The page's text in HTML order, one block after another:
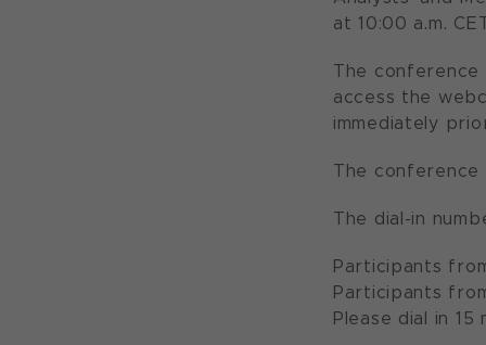
at 10:00 a.m.
The conference
access the
immediately
The conference
The dial-in
Participants
Participants
Please dial in